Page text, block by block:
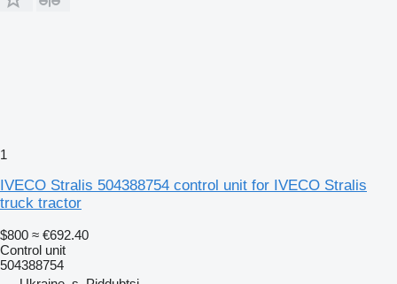
1
IVECO Stralis 504388754 control unit for IVECO Stralis
truck tractor
$800 ≈ €692.40
Control unit
504388754